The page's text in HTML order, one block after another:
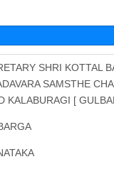
SHRI KOTTAL
SAMSTHE
KALABURAGI [